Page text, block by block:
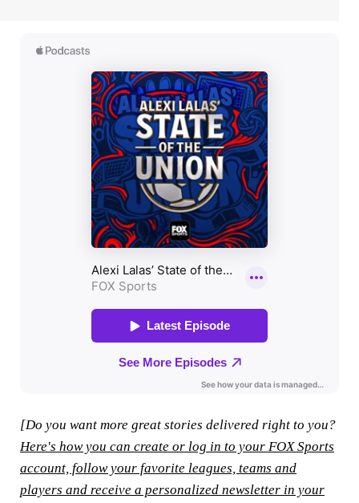
[Do you want more great stories delivered right to you?
Here's how you can create or log in to your FOX Sports
account, follow your favorite leagues, teams and
players and receive a personalized newsletter in your